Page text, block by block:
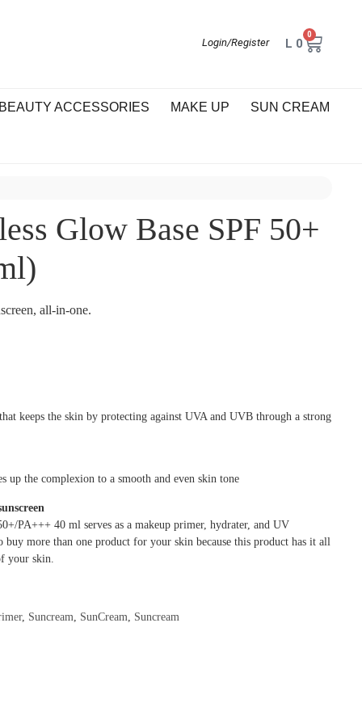
Login/Register L 0
0
ACCESSORIES MAKE UP SUN CREAM
Glow Base SPF 50+
all-in-one.
keeps the skin by protecting against UVA and UVB through a strong
up the complexion to a smooth and even skin tone
PA+++ 40 ml serves as a makeup primer, hydrater, and UV
more than one product for your skin because this product has it all
your skin.
, Suncream SunCream Suncream